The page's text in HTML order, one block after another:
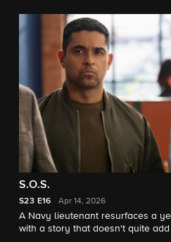
What starts as a routine reboot
cat and mouse.
S.O.S.
S23 E16 Apr 14, 2026
A Navy lieutenant resurfaces a
with a story that doesn't quite